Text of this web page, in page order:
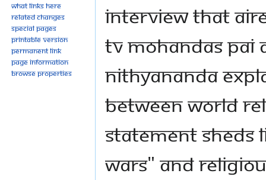
interview that
TV Mohandas
Nithyananda
between world
statement sheds
Wars" and
What links here
Related changes
Special pages
Printable version
Permanent link
Page information
Browse properties